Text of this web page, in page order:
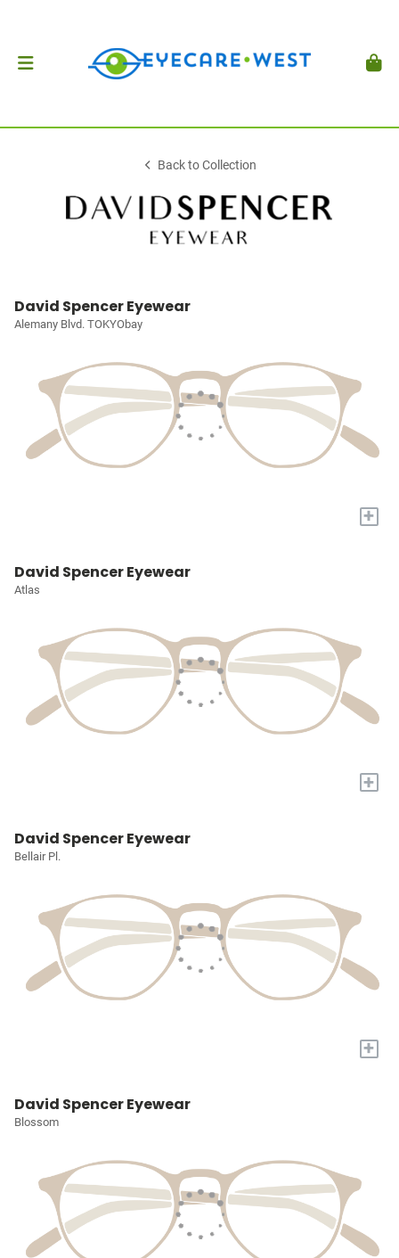
Back to Collection
David Spencer Eyewear
Alemany Blvd. TOKYObay
+
David Spencer Eyewear
Atlas
+
David Spencer Eyewear
Bellair Pl.
+
David Spencer Eyewear
Blossom